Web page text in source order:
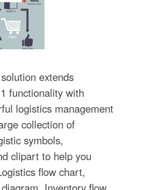
extends
functionality with
logistics management
collection of
symbols,
clipart to help you
flow chart,